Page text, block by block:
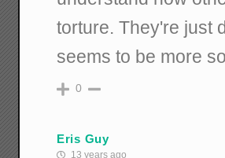
torture. They're just
seems to be more
0
Eris Guy
13 years ago